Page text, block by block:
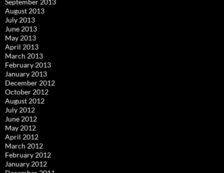
September 2013
August 2013
July 2013
June 2013
May 2013
April 2013
March 2013
February 2013
January 2013
December 2012
October 2012
August 2012
July 2012
June 2012
May 2012
April 2012
March 2012
February 2012
January 2012